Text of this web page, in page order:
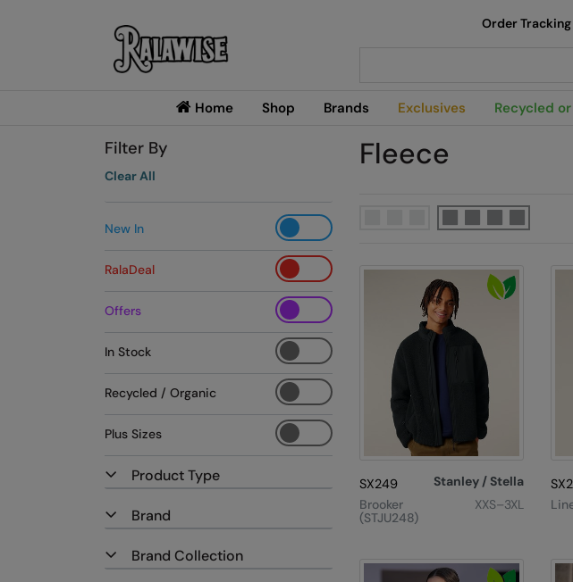
Home Shop Brands Exclusives Recycled
Order Tracking
Fleece
SX249
Stanley / Stella
Brooker
(STJU248)
XXS–3XL
Filter By
Clear All
New In
RalaDeal
Offers
In Stock
Recycled / Organic
Plus Sizes
Product Type
Brand
Brand Collection